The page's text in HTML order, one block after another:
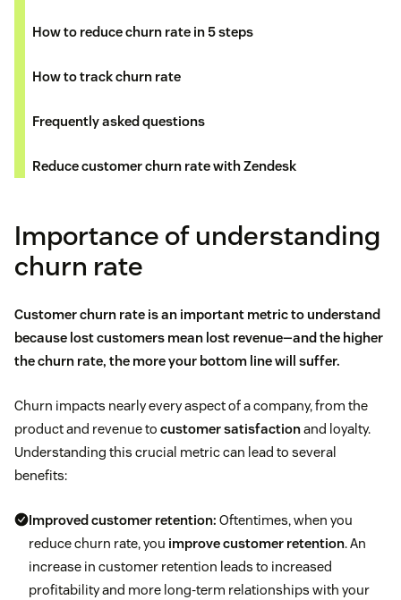
How to reduce churn rate in 5 steps
How to track churn rate
Frequently asked questions
Reduce customer churn rate with Zendesk
Importance of understanding
churn rate
Customer churn rate is an important metric to understand
because lost customers mean lost revenue—and the higher
the churn rate, the more your bottom line will suffer.
Churn impacts nearly every aspect of a company, from the
product and revenue to customer satisfactionand loyalty.
Understanding this crucial metric can lead to several
benefits:
Improved customer retention: Oftentimes, when you
reduce churn rate, you improve customer retention. An
increase in customer retention leads to increased
profitability and more long-term relationships with your